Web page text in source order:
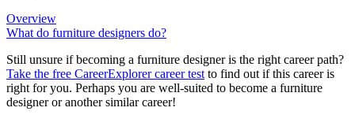
Overview
What do furniture designers do?
Still unsure if becoming a furniture designer is the right career path?
Take the free CareerExplorer career test to find out if this career is
right for you. Perhaps you are well-suited to become a furniture
designer or another similar career!